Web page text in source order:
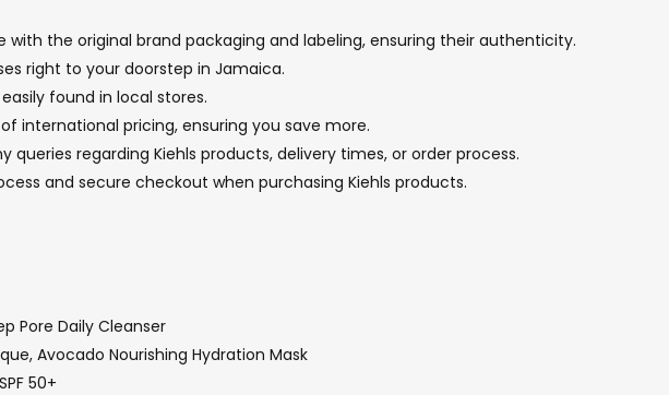
the original brand packaging and labeling, ensuring their authenticity.
right to your doorstep in Jamaica.
found in local stores.
international pricing, ensuring you save more.
regarding Kiehls products, delivery times, or order process.
and secure checkout when purchasing Kiehls products.
Pore Daily Cleanser
Avocado Nourishing Hydration Mask
50+